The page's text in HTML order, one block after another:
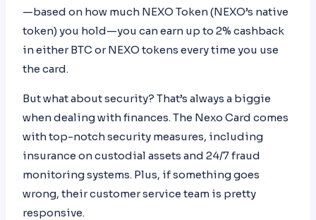
—based on how much NEXO Token (NEXO’s native
token) you hold—you can earn up to 2% cashback
in either BTC or NEXO tokens every time you use
the card.
But what about security? That’s always a biggie
when dealing with finances. The Nexo Card comes
with top-notch security measures, including
insurance on custodial assets and 24/7 fraud
monitoring systems. Plus, if something goes
wrong, their customer service team is pretty
responsive.